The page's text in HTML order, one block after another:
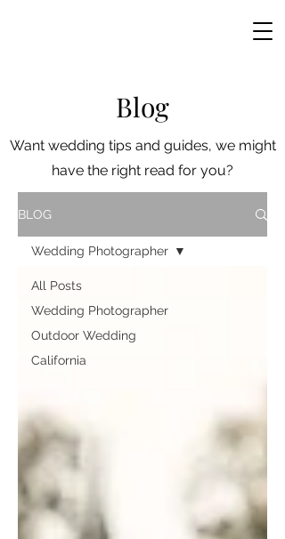
Blog
Want wedding tips and guides, we might
have the right read for you?
BLOG
All Posts
Wedding Photographer
Outdoor Wedding
California
Wedding Photographer